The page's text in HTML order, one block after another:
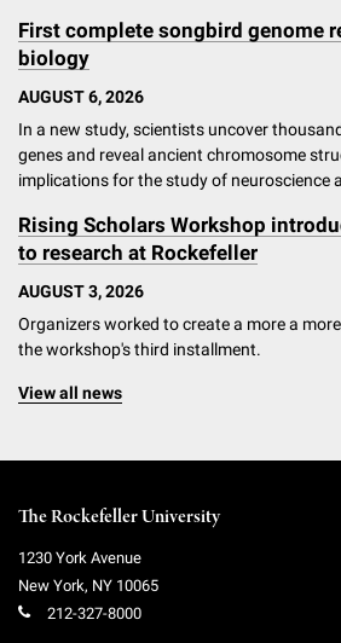
First complete songbird genome
biology
AUGUST 6, 2026
In a new study, scientists uncover
genes and reveal ancient chromosome
implications for the study of neuroscience
Rising Scholars Workshop
to research at Rockefeller
AUGUST 3, 2026
Organizers worked to create a more a
the workshop's third installment.
View all news
The Rockefeller University
1230 York Avenue
New York, NY 10065
212-327-8000